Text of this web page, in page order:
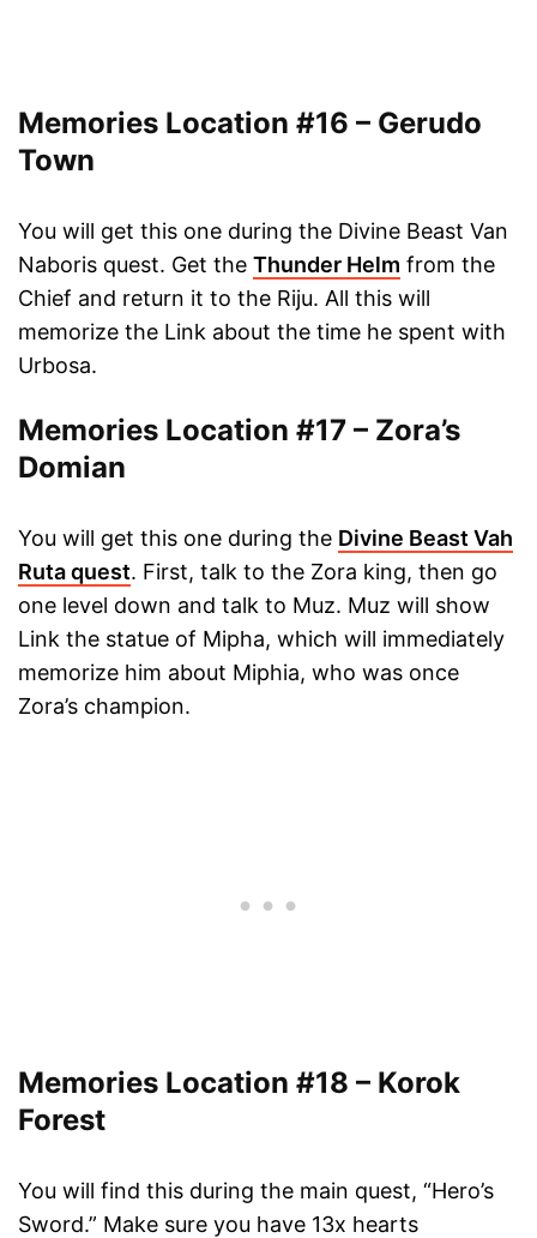
Memories Location #16 – Gerudo
Town
You will get this one during the Divine Beast Van
Naboris quest. Get the Thunder Helm from the
Chief and return it to the Riju. All this will
memorize the Link about the time he spent with
Urbosa.
Memories Location #17 – Zora’s
Domian
You will get this one during the Divine Beast Vah
Ruta quest. First, talk to the Zora king, then go
one level down and talk to Muz. Muz will show
Link the statue of Mipha, which will immediately
memorize him about Miphia, who was once
Zora’s champion.
Memories Location #18 – Korok
Forest
You will find this during the main quest, “Hero’s
Sword.” Make sure you have 13x hearts